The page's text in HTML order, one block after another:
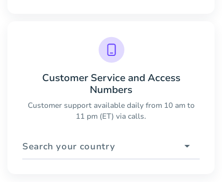
Customer Service and Access
Numbers
Customer support available daily from 10 am to
11 pm (ET) via calls.
Search your country